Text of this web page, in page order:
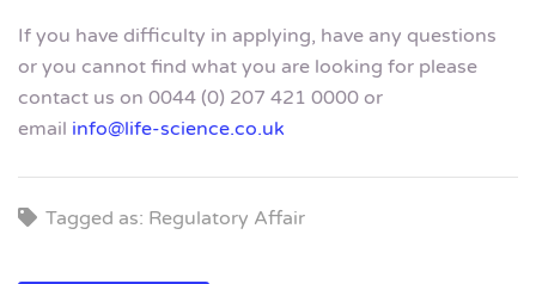
If you have difficulty in applying, have any questions
or you cannot find what you are looking for please
contact us on 0044 (0) 207 421 0000 or
email info@life-science.co.uk
Tagged as: Regulatory Affair